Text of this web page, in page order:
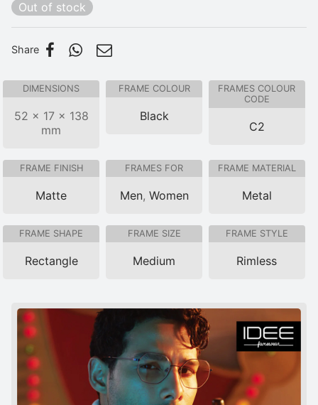
Out of stock
Share
DIMENSIONS
52 × 17 × 138
mm
FRAME COLOUR
Black
FRAMES COLOUR
CODE
C2
FRAME FINISH
Matte
FRAMES FOR
Men, Women
FRAME MATERIAL
Metal
FRAME SHAPE
Rectangle
FRAME SIZE
Medium
FRAME STYLE
Rimless